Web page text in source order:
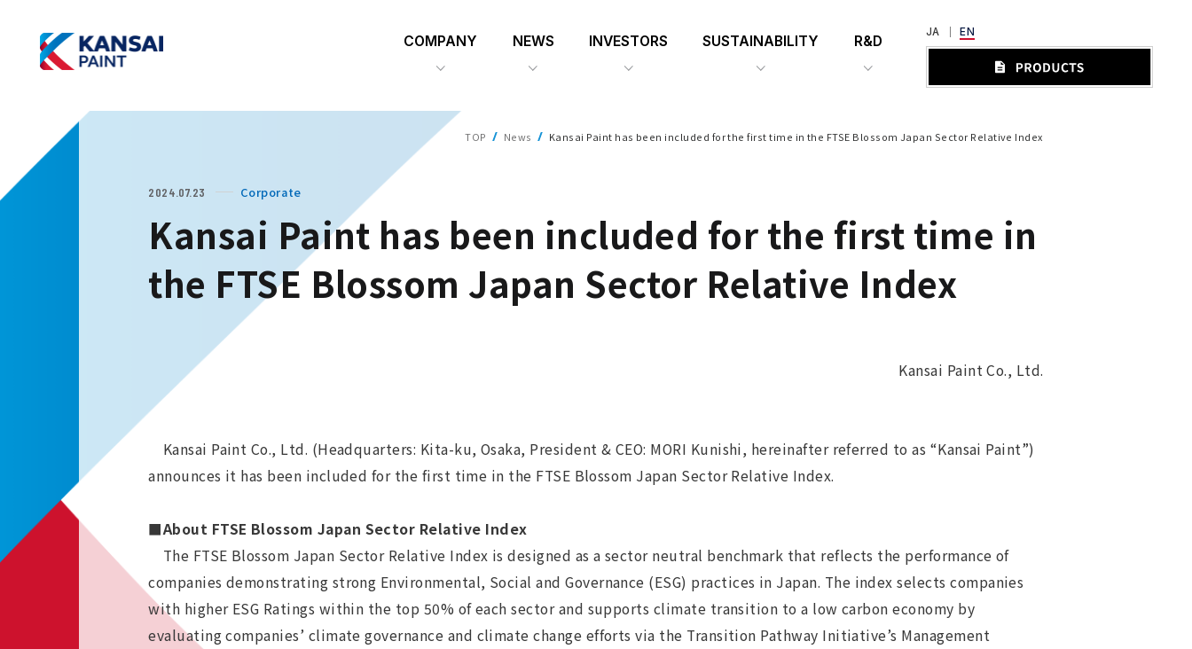
COMPANY NEWS INVESTORS SUSTAINABILITY R&D
JA EN
2024.07.23 Corporate
Kansai Paint has been included for the first time in
the FTSE Blossom Japan Sector Relative Index
Kansai Paint Co., Ltd.
Kansai Paint Co., Ltd. (Headquarters: Kita-ku, Osaka, President & CEO: MORI Kunishi, hereinafter referred to as “Kansai Paint”)
announces it has been included for the first time in the FTSE Blossom Japan Sector Relative Index.
■About FTSE Blossom Japan Sector Relative Index
The FTSE Blossom Japan Sector Relative Index is designed as a sector neutral benchmark that reflects the performance of
companies demonstrating strong Environmental, Social and Governance (ESG) practices in Japan. The index selects companies
with higher ESG Ratings within the top 50% of each sector and supports climate transition to a low carbon economy by
evaluating companies’ climate governance and climate change efforts via the Transition Pathway Initiative’s Management
TOP News Kansai Paint has been included for the first time in the FTSE Blossom Japan Sector Relative Index